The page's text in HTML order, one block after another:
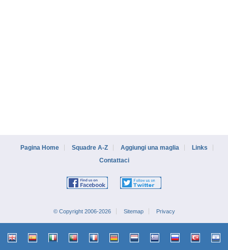
Pagina Home Squadre A-Z Aggiungi una maglia
Links
Contattaci
© Copyright 2006-2026 Sitemap Privacy